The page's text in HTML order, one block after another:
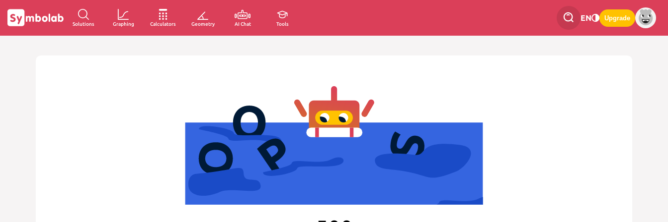
Solutions Graphing Calculators Geometry AI Chat Tools
EN Upgrade